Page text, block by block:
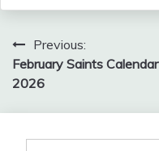
Post
navigation
Previous:
February Saints Calendar
2026